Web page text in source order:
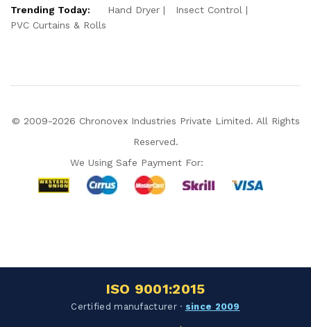
Trending Today: Hand Dryer
Insect Control
PVC Curtains & Rolls
© 2009-2026 Chronovex Industries Private Limited. All Rights
Reserved.
We Using Safe Payment For:
Hello Chronovex!
Products enquired for:
AIR CURTAIN INSECT KILLER
ISO 9001:2015
Certified manufacturer · since 2009